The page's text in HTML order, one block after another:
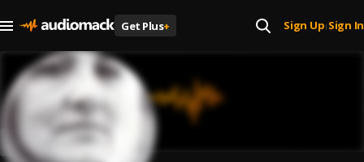
Get Plus+ Sign Up| Sign In